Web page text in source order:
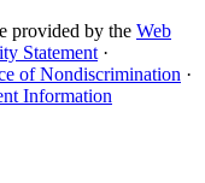
provided by the Web
Statement ·
of Nondiscrimination ·
Information